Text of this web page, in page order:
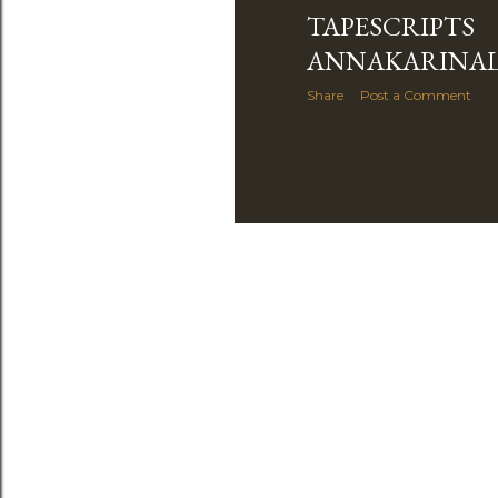
TAPESCRIPTS
Share Post a Comment